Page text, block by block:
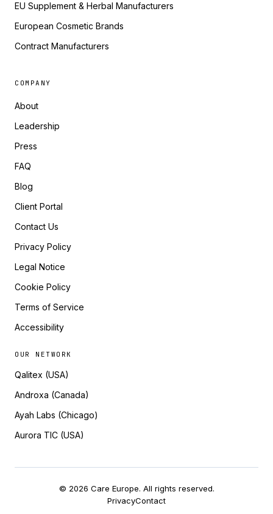
EU Supplement & Herbal Manufacturers
European Cosmetic Brands
Contract Manufacturers
COMPANY
About
Leadership
Press
FAQ
Blog
Client Portal
Contact Us
Privacy Policy
Legal Notice
Cookie Policy
Terms of Service
Accessibility
OUR NETWORK
Qalitex (USA)
Androxa (Canada)
Ayah Labs (Chicago)
Aurora TIC (USA)
© 2026 Care Europe. All rights reserved.
PrivacyContact